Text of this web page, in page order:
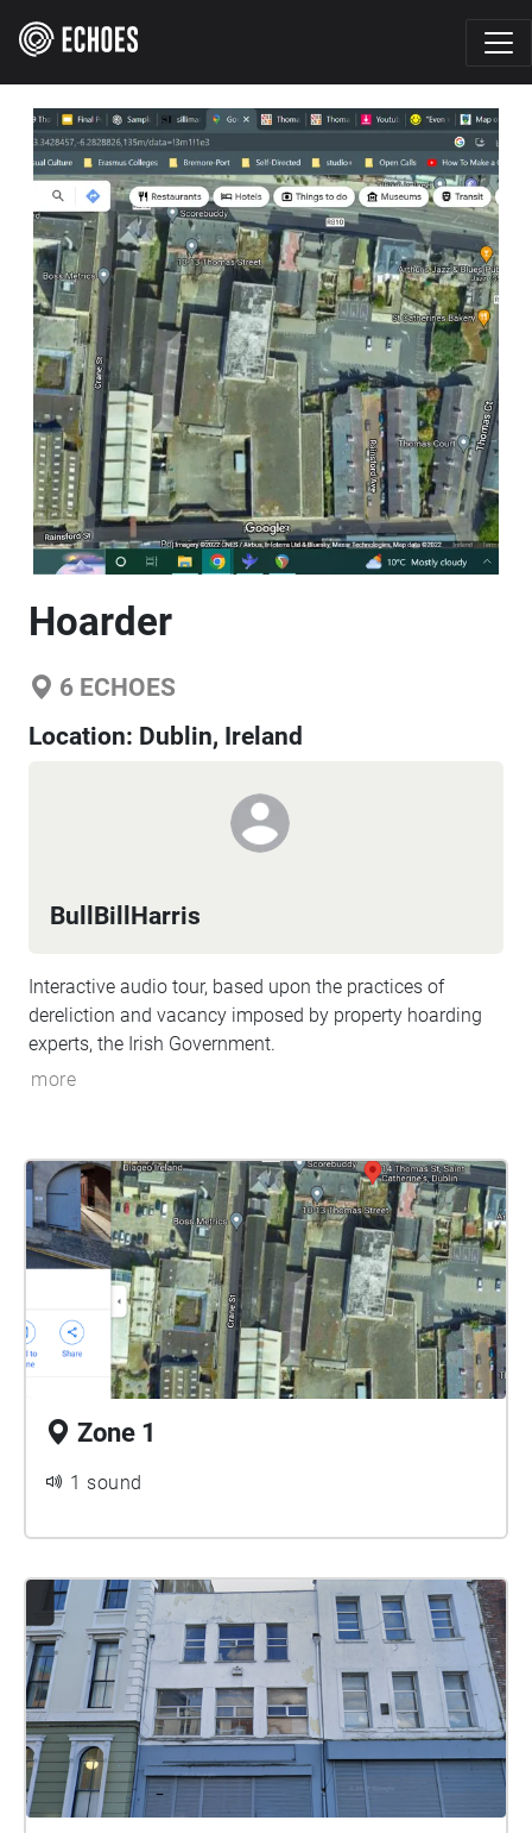
Hoarder
6 ECHOES
Location: Dublin, Ireland
BullBillHarris
Interactive audio tour, based upon the practices of
dereliction and vacancy imposed by property hoarding
experts, the Irish Government.
more
Zone 1
1 sound